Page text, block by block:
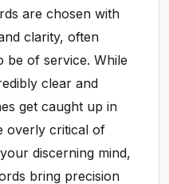
are chosen with
clarity, often
be of service. While
clear and
get caught up in
overly critical of
discerning mind,
bring precision